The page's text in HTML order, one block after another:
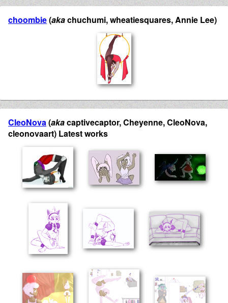
choombie(akachuchumi, wheatiesquares, Annie Lee)
CleoNova(akacaptivecaptor, Cheyenne, CleoNova,
cleonovaart) Latest works